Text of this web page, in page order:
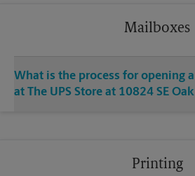
Mailboxes
What is the process for opening
at The UPS Store at 10824 SE Oak
Printing